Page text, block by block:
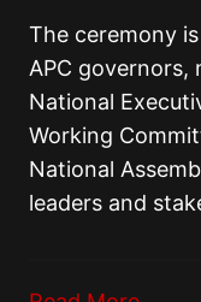
The ceremony
APC governors,
National
Working
National
leaders and